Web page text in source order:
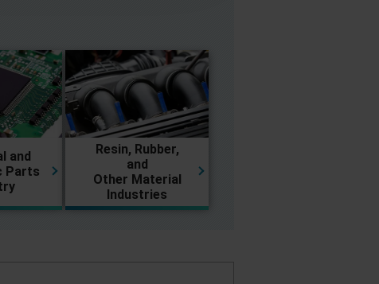
and
Parts
Resin, Rubber,
and
Other Material
Industries